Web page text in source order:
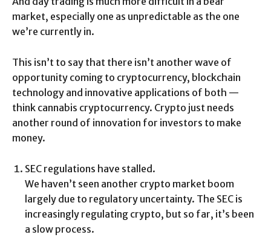
market, especially one as unpredictable as the one
we’re currently in.
This isn’t to say that there isn’t another wave of
opportunity coming to cryptocurrency, blockchain
technology and innovative applications of both —
think cannabis cryptocurrency. Crypto just needs
another round of innovation for investors to make
money.
SEC regulations have stalled.
We haven’t seen another crypto market boom
largely due to regulatory uncertainty. The SEC is
increasingly regulating crypto, but so far, it’s been
a slow process.